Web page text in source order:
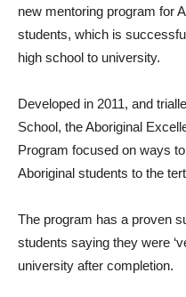
new mentoring program for
students, which is
high school to university.
Developed in 2011, and
School, the Aboriginal
Program focused on ways
Aboriginal students to the
The program has a proven
students saying they were
university after completion.